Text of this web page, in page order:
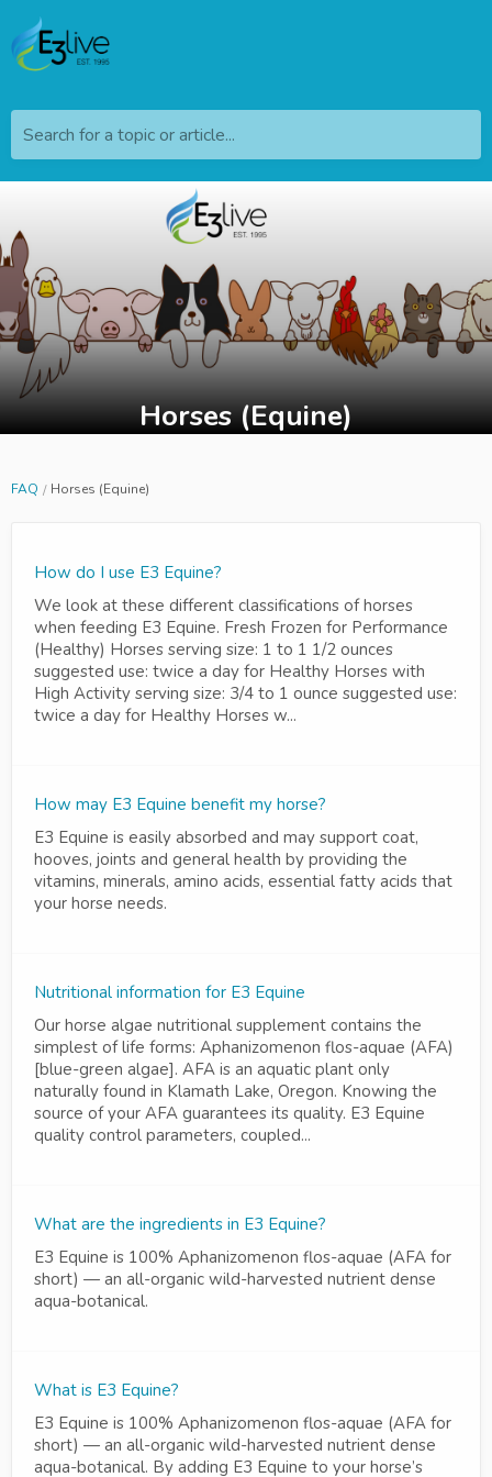
Search for a topic or article...
Horses (Equine)
FAQ Horses (Equine)
How do I use E3 Equine?
We look at these different classifications of horses
when feeding E3 Equine. Fresh Frozen for Performance
(Healthy) Horses serving size: 1 to 1 1/2 ounces
suggested use: twice a day for Healthy Horses with
High Activity serving size: 3/4 to 1 ounce suggested use:
twice a day for Healthy Horses w...
How may E3 Equine benefit my horse?
E3 Equine is easily absorbed and may support coat,
hooves, joints and general health by providing the
vitamins, minerals, amino acids, essential fatty acids that
your horse needs.
Nutritional information for E3 Equine
Our horse algae nutritional supplement contains the
simplest of life forms: Aphanizomenon flos-aquae (AFA)
[blue-green algae]. AFA is an aquatic plant only
naturally found in Klamath Lake, Oregon. Knowing the
source of your AFA guarantees its quality. E3 Equine
quality control parameters, coupled...
What are the ingredients in E3 Equine?
E3 Equine is 100% Aphanizomenon flos-aquae (AFA for
short) — an all-organic wild-harvested nutrient dense
aqua-botanical.
What is E3 Equine?
E3 Equine is 100% Aphanizomenon flos-aquae (AFA for
short) — an all-organic wild-harvested nutrient dense
aqua-botanical. By adding E3 Equine to your horse’s